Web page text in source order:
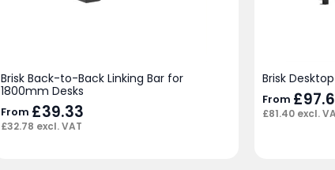
Brisk Back-to-Back Linking Bar for
1800mm Desks
From £39.33
£32.78 excl. VAT
Brisk
From £
£81.40 excl.